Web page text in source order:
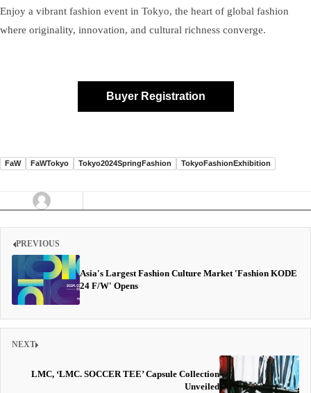
Enjoy a vibrant fashion event in Tokyo, the heart of global fashion
where originality, innovation, and cultural richness converge.
Buyer Registration
FaW FaWTokyo Tokyo2024SpringFashion TokyoFashionExhibition
PREVIOUS
Asia's Largest Fashion Culture Market 'Fashion KODE
24 F/W' Opens
NEXT
LMC, ‘LMC. SOCCER TEE’ Capsule Collection
Unveiled